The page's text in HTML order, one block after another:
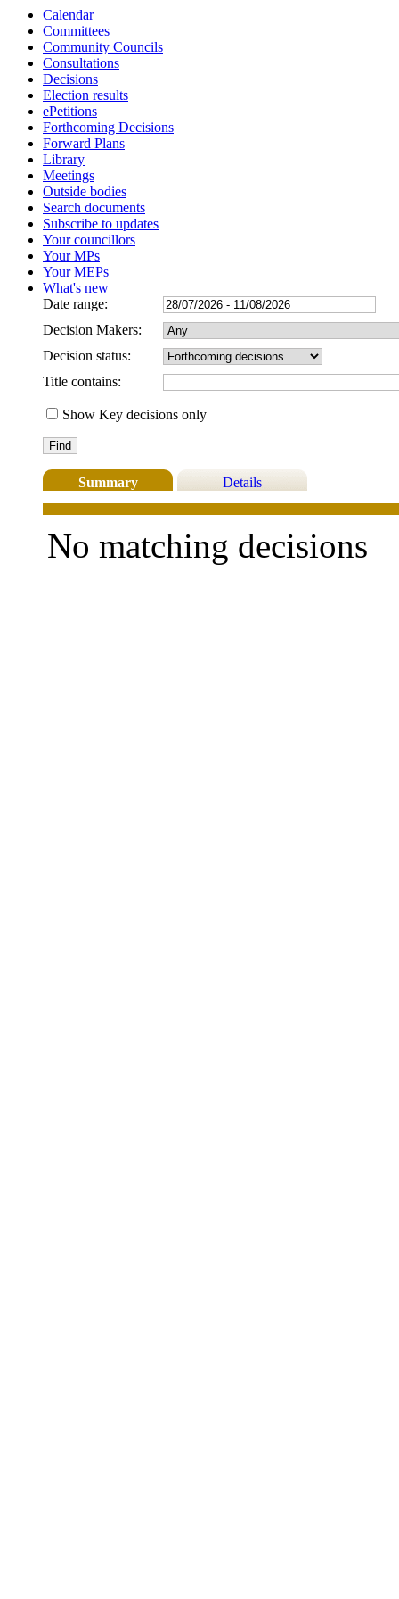
Calendar
Committees
Community Councils
Consultations
Decisions
Election results
ePetitions
Forthcoming Decisions
Forward Plans
Library
Meetings
Outside bodies
Search documents
Subscribe to updates
Your councillors
Your MPs
Your MEPs
What's new
Date range:
Decision Makers:
Decision status:
Title contains:
Show Key decisions only
Summary Details
No matching decisions